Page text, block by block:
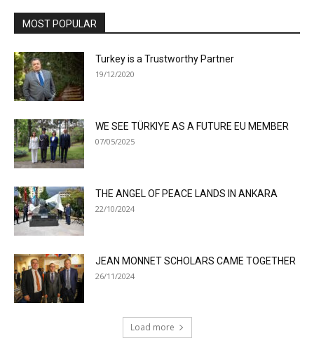
MOST POPULAR
Turkey is a Trustworthy Partner
19/12/2020
WE SEE TÜRKIYE AS A FUTURE EU MEMBER
07/05/2025
THE ANGEL OF PEACE LANDS IN ANKARA
22/10/2024
JEAN MONNET SCHOLARS CAME TOGETHER
26/11/2024
Load more